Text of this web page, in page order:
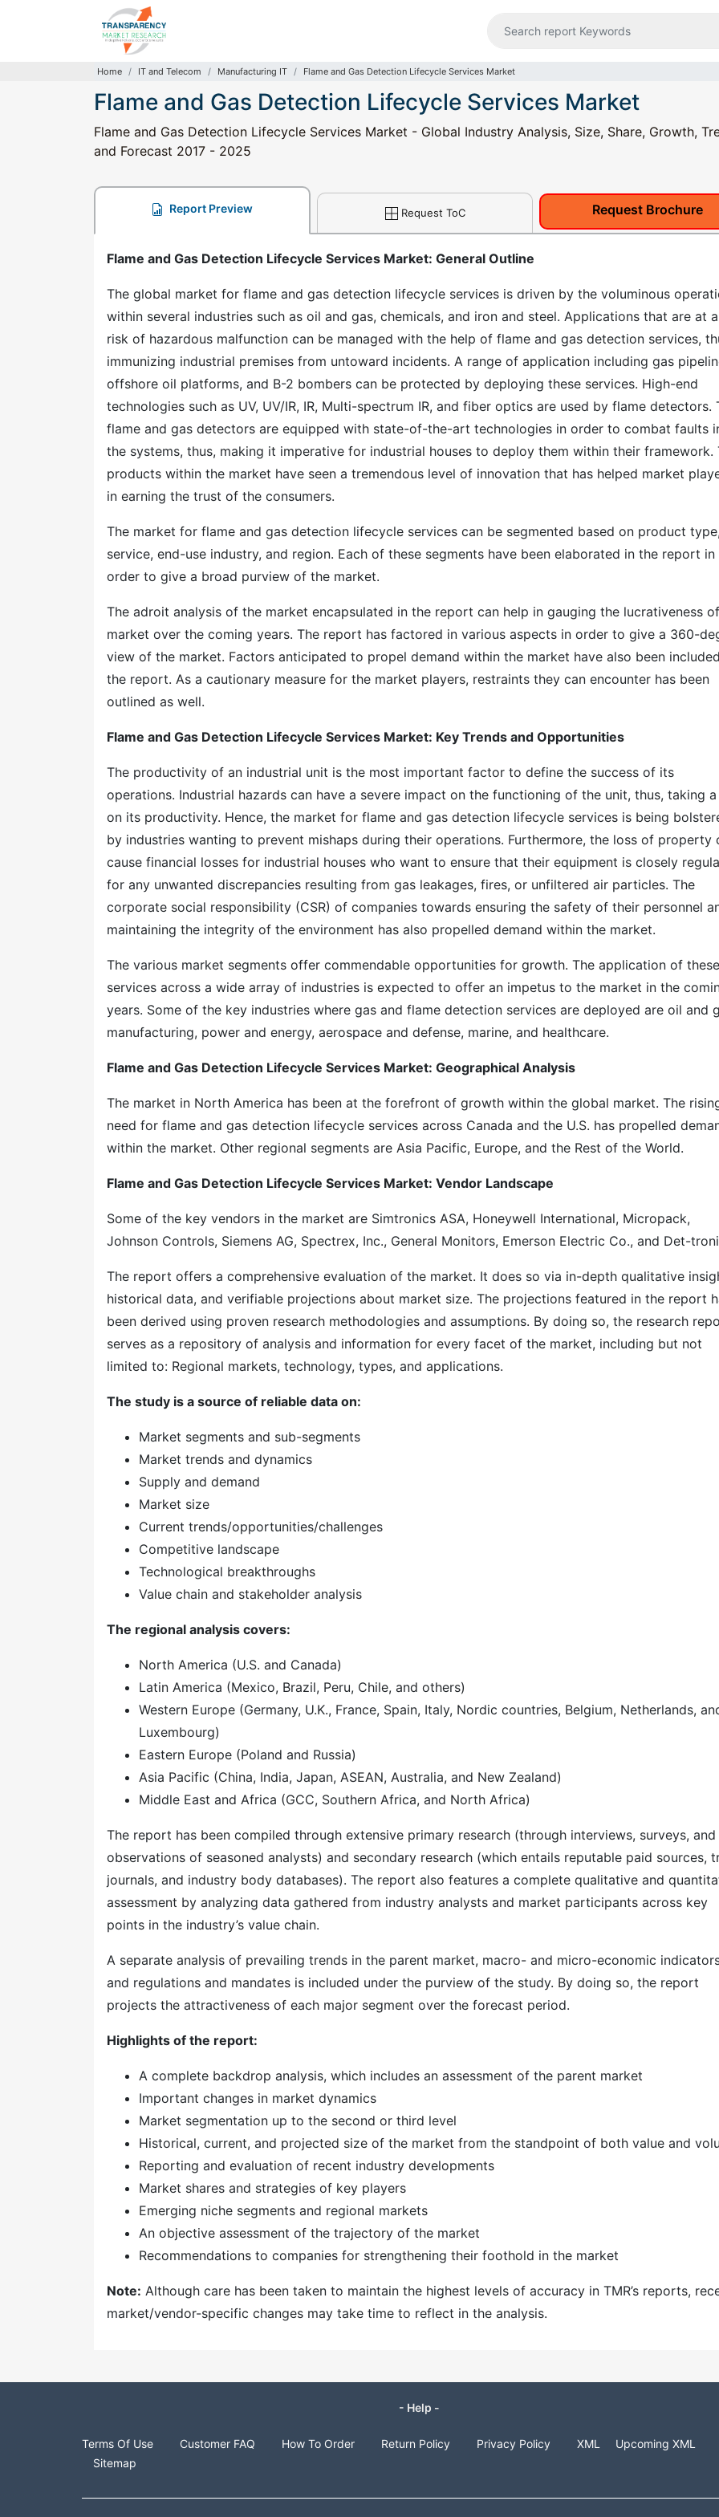
Home IT and Telecom Manufacturing IT Flame and Gas Detection Lifecycle Services Market
Flame and Gas Detection Lifecycle Services Market
Flame and Gas Detection Lifecycle Services Market - Global Industry Analysis, Size, Share, Growth,
and Forecast 2017 - 2025
Report Preview Request ToC Request Brochure
Flame and Gas Detection Lifecycle Services Market: General Outline
The global market for flame and gas detection lifecycle services is driven by the voluminous
within several industries such as oil and gas, chemicals, and iron and steel. Applications that are at a
risk of hazardous malfunction can be managed with the help of flame and gas detection services,
immunizing industrial premises from untoward incidents. A range of application including gas
offshore oil platforms, and B-2 bombers can be protected by deploying these services. High-end
technologies such as UV, UV/IR, IR, Multi-spectrum IR, and fiber optics are used by flame detectors.
flame and gas detectors are equipped with state-of-the-art technologies in order to combat faults
the systems, thus, making it imperative for industrial houses to deploy them within their framework.
products within the market have seen a tremendous level of innovation that has helped market
in earning the trust of the consumers.
The market for flame and gas detection lifecycle services can be segmented based on product
service, end-use industry, and region. Each of these segments have been elaborated in the report in
order to give a broad purview of the market.
The adroit analysis of the market encapsulated in the report can help in gauging the lucrativeness
market over the coming years. The report has factored in various aspects in order to give a 360-
view of the market. Factors anticipated to propel demand within the market have also been
the report. As a cautionary measure for the market players, restraints they can encounter has been
outlined as well.
Flame and Gas Detection Lifecycle Services Market: Key Trends and Opportunities
The productivity of an industrial unit is the most important factor to define the success of its
operations. Industrial hazards can have a severe impact on the functioning of the unit, thus, taking
on its productivity. Hence, the market for flame and gas detection lifecycle services is being
by industries wanting to prevent mishaps during their operations. Furthermore, the loss of property
cause financial losses for industrial houses who want to ensure that their equipment is closely
for any unwanted discrepancies resulting from gas leakages, fires, or unfiltered air particles. The
corporate social responsibility (CSR) of companies towards ensuring the safety of their personnel
maintaining the integrity of the environment has also propelled demand within the market.
The various market segments offer commendable opportunities for growth. The application of these
services across a wide array of industries is expected to offer an impetus to the market in the
years. Some of the key industries where gas and flame detection services are deployed are oil and
manufacturing, power and energy, aerospace and defense, marine, and healthcare.
Flame and Gas Detection Lifecycle Services Market: Geographical Analysis
The market in North America has been at the forefront of growth within the global market. The
need for flame and gas detection lifecycle services across Canada and the U.S. has propelled
within the market. Other regional segments are Asia Pacific, Europe, and the Rest of the World.
Flame and Gas Detection Lifecycle Services Market: Vendor Landscape
Some of the key vendors in the market are Simtronics ASA, Honeywell International, Micropack,
Johnson Controls, Siemens AG, Spectrex, Inc., General Monitors, Emerson Electric Co., and Det-
The report offers a comprehensive evaluation of the market. It does so via in-depth qualitative
historical data, and verifiable projections about market size. The projections featured in the report
been derived using proven research methodologies and assumptions. By doing so, the research
serves as a repository of analysis and information for every facet of the market, including but not
limited to: Regional markets, technology, types, and applications.
The study is a source of reliable data on:
Market segments and sub-segments
Market trends and dynamics
Supply and demand
Market size
Current trends/opportunities/challenges
Competitive landscape
Technological breakthroughs
Value chain and stakeholder analysis
The regional analysis covers:
North America (U.S. and Canada)
Latin America (Mexico, Brazil, Peru, Chile, and others)
Western Europe (Germany, U.K., France, Spain, Italy, Nordic countries, Belgium, Netherlands,
Luxembourg)
Eastern Europe (Poland and Russia)
Asia Pacific (China, India, Japan, ASEAN, Australia, and New Zealand)
Middle East and Africa (GCC, Southern Africa, and North Africa)
The report has been compiled through extensive primary research (through interviews, surveys, and
observations of seasoned analysts) and secondary research (which entails reputable paid sources,
journals, and industry body databases). The report also features a complete qualitative and
assessment by analyzing data gathered from industry analysts and market participants across key
points in the industry’s value chain.
A separate analysis of prevailing trends in the parent market, macro- and micro-economic
and regulations and mandates is included under the purview of the study. By doing so, the report
projects the attractiveness of each major segment over the forecast period.
Highlights of the report:
A complete backdrop analysis, which includes an assessment of the parent market
Important changes in market dynamics
Market segmentation up to the second or third level
Historical, current, and projected size of the market from the standpoint of both value and
Reporting and evaluation of recent industry developments
Market shares and strategies of key players
Emerging niche segments and regional markets
An objective assessment of the trajectory of the market
Recommendations to companies for strengthening their foothold in the market
Note: Although care has been taken to maintain the highest levels of accuracy in TMR’s reports,
market/vendor-specific changes may take time to reflect in the analysis.
- Help -
Terms Of Use Customer FAQ How To Order Return Policy Privacy Policy XML
Upcoming XML
Sitemap